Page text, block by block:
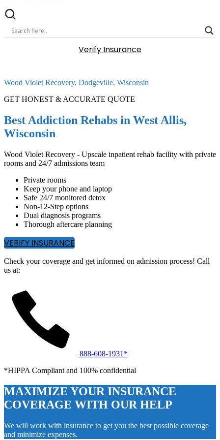
Verify Insurance
Wood Violet Recovery, Dodgeville, Wisconsin
GET HONEST & ACCURATE QUOTE
Best Addiction Rehabs in West Allis,
Wisconsin
Wood Violet Recovery - Upscale inpatient rehab facility with private
rooms and 24/7 admissions team
Private rooms
Keep your phone and laptop
Safe 24/7 monitored detox
Non-12-Step options
Dual diagnosis programs
Thorough aftercare planning
VERIFY INSURANCE
Check your coverage and get informed on admission process! Call
us at:
888-608-1931*
*HIPPA Compliant and 100% confidential
MAXIMIZE YOUR INSURANCE
COVERAGE WITH OUR HELP
We will work with insurance to get you the best possible coverage
and minimize expenses.